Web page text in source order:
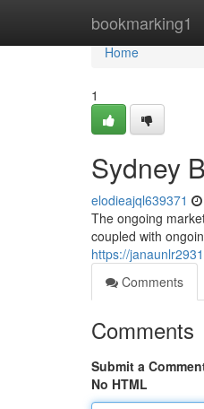
bookmarking1
Home
Home
1
Sydney
elodieajql639371
The ongoing
coupled with
https://
Comments
Comments
Submit a
No HTML